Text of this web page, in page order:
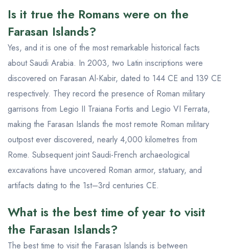
Is it true the Romans were on the
Farasan Islands?
Yes, and it is one of the most remarkable historical facts
about Saudi Arabia. In 2003, two Latin inscriptions were
discovered on Farasan Al-Kabir, dated to 144 CE and 139 CE
respectively. They record the presence of Roman military
garrisons from Legio II Traiana Fortis and Legio VI Ferrata,
making the Farasan Islands the most remote Roman military
outpost ever discovered, nearly 4,000 kilometres from
Rome. Subsequent joint Saudi-French archaeological
excavations have uncovered Roman armor, statuary, and
artifacts dating to the 1st–3rd centuries CE.
What is the best time of year to visit
the Farasan Islands?
The best time to visit the Farasan Islands is between